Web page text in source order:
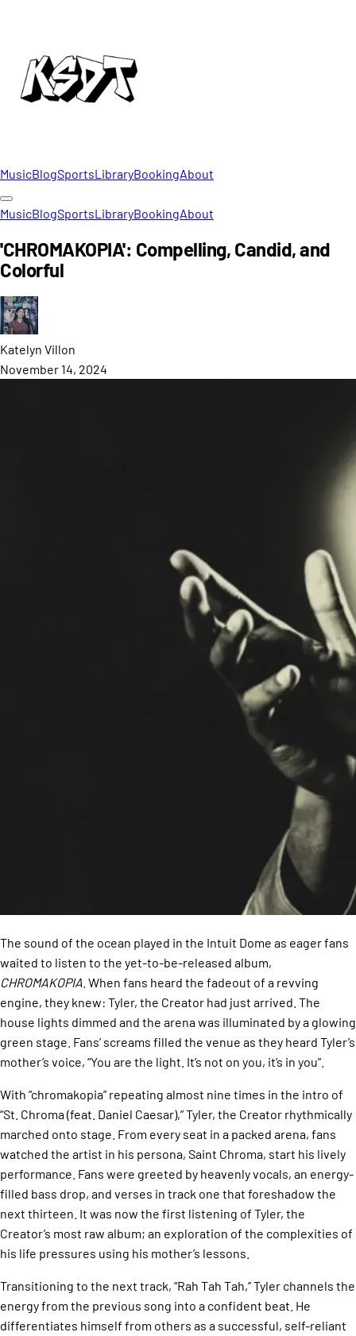
MusicBlogSportsLibraryBookingAbout
MusicBlogSportsLibraryBookingAbout
'CHROMAKOPIA': Compelling, Candid, and
Colorful
Katelyn Villon
November 14, 2024
The sound of the ocean played in the Intuit Dome as eager fans
waited to listen to the yet-to-be-released album,
CHROMAKOPIA . When fans heard the fadeout of a revving
engine, they knew: Tyler, the Creator had just arrived. The
house lights dimmed and the arena was illuminated by a glowing
green stage. Fans’ screams filled the venue as they heard Tyler’s
mother’s voice, “You are the light. It’s not on you, it’s in you”.
With “chromakopia” repeating almost nine times in the intro of
“St. Chroma (feat. Daniel Caesar),” Tyler, the Creator rhythmically
marched onto stage. From every seat in a packed arena, fans
watched the artist in his persona, Saint Chroma, start his lively
performance. Fans were greeted by heavenly vocals, an energy-
filled bass drop, and verses in track one that foreshadow the
next thirteen. It was now the first listening of Tyler, the
Creator’s most raw album; an exploration of the complexities of
his life pressures using his mother’s lessons.
Transitioning to the next track, “Rah Tah Tah,” Tyler channels the
energy from the previous song into a confident beat. He
differentiates himself from others as a successful, self-reliant